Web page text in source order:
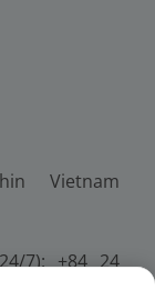
Vietnam
7): +84 24